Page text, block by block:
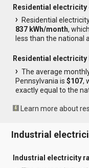
Residential electricity
Residential
837 kWh/month,
less than the national
Residential electricity
The average
Pennsylvania is$107,
exactly equal to the
Learn more about
Industrial
Industrial electricity